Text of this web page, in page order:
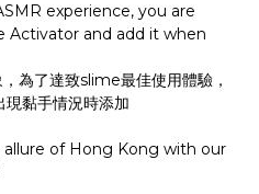
experience, you are
Activator and add it when
為了達致slime最佳使用體驗，
黏手情況時添加
of Hong Kong with our